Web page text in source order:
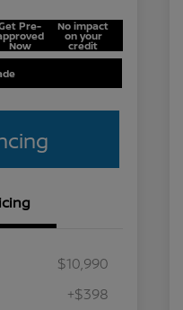
Pre-
Now
No impact
on your
credit
$10,990
+$398